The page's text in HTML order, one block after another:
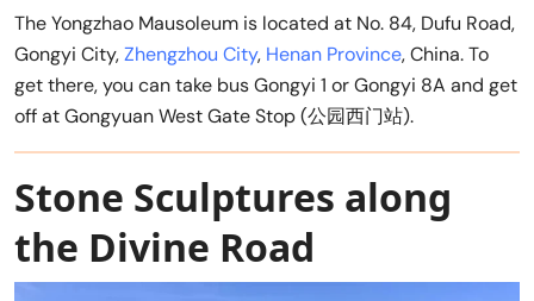
The Yongzhao Mausoleum is located at No. 84, Dufu Road,
Gongyi City,Zhengzhou City, Henan Province, China. To
get there, you can take bus Gongyi 1 or Gongyi 8A and get
off at Gongyuan West Gate Stop (公园西门站).
Stone Sculptures along
the Divine Road